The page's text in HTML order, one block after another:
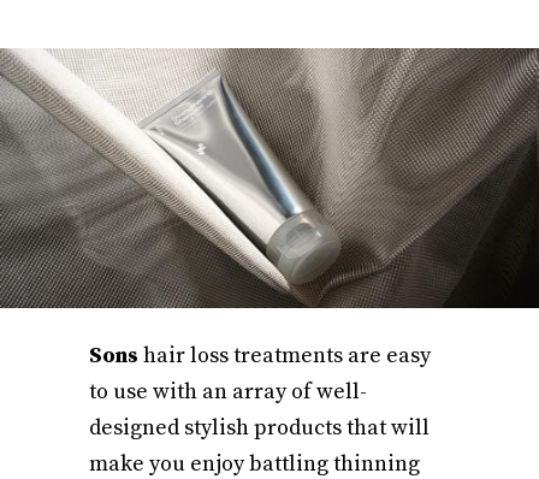
APRIL 15, 2026
Sons hair loss treatments are easy
to use with an array of well-
designed stylish products that will
make you enjoy battling thinning